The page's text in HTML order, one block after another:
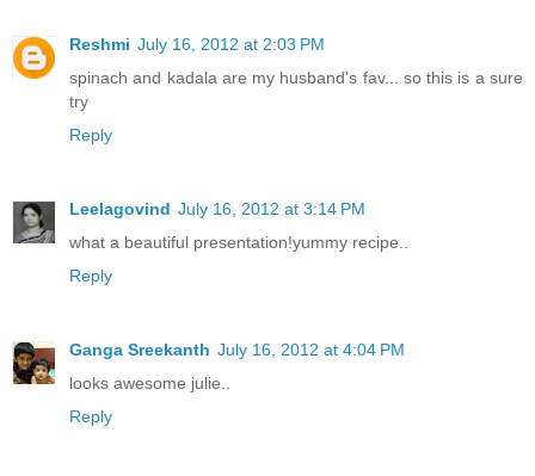
Reshmi July 16, 2012 at 2:03 PM
spinach and kadala are my husband's fav... so this is a sure
try
Reply
Leelagovind July 16, 2012 at 3:14 PM
what a beautiful presentation!yummy recipe..
Reply
Ganga Sreekanth July 16, 2012 at 4:04 PM
looks awesome julie..
Reply